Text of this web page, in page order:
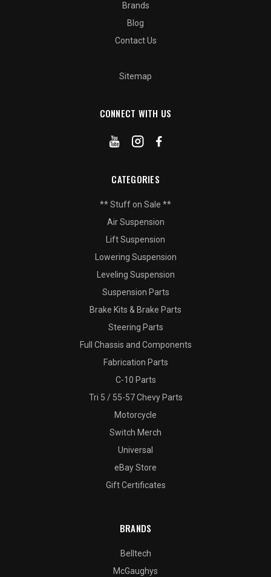
Brands
Blog
Contact Us
Sitemap
CONNECT WITH US
CATEGORIES
** Stuff on Sale **
Air Suspension
Lift Suspension
Lowering Suspension
Leveling Suspension
Suspension Parts
Brake Kits & Brake Parts
Steering Parts
Full Chassis and Components
Fabrication Parts
C-10 Parts
Tri 5 / 55-57 Chevy Parts
Motorcycle
Switch Merch
Universal
eBay Store
Gift Certificates
BRANDS
Belltech
McGaughys